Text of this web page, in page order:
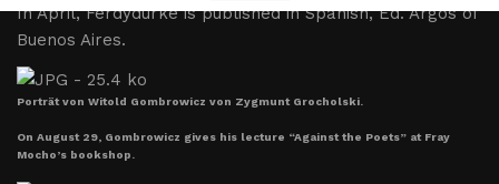
In April, Ferdydurke is published in Spanish, Ed. Argos of
Buenos Aires.
Porträt von Witold Gombrowicz von Zygmunt Grocholski.
On August 29, Gombrowicz gives his lecture “Against the Poets” at Fray
Mocho’s bookshop.